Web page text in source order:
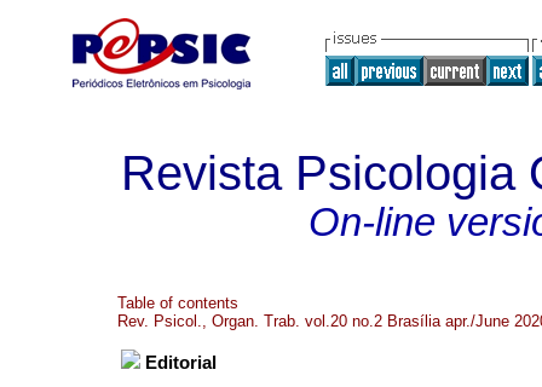
Revista Psicologia
On-line
Table of contents
Rev. Psicol., Organ. Trab. vol.20 no.2 Brasília apr./June
Editorial